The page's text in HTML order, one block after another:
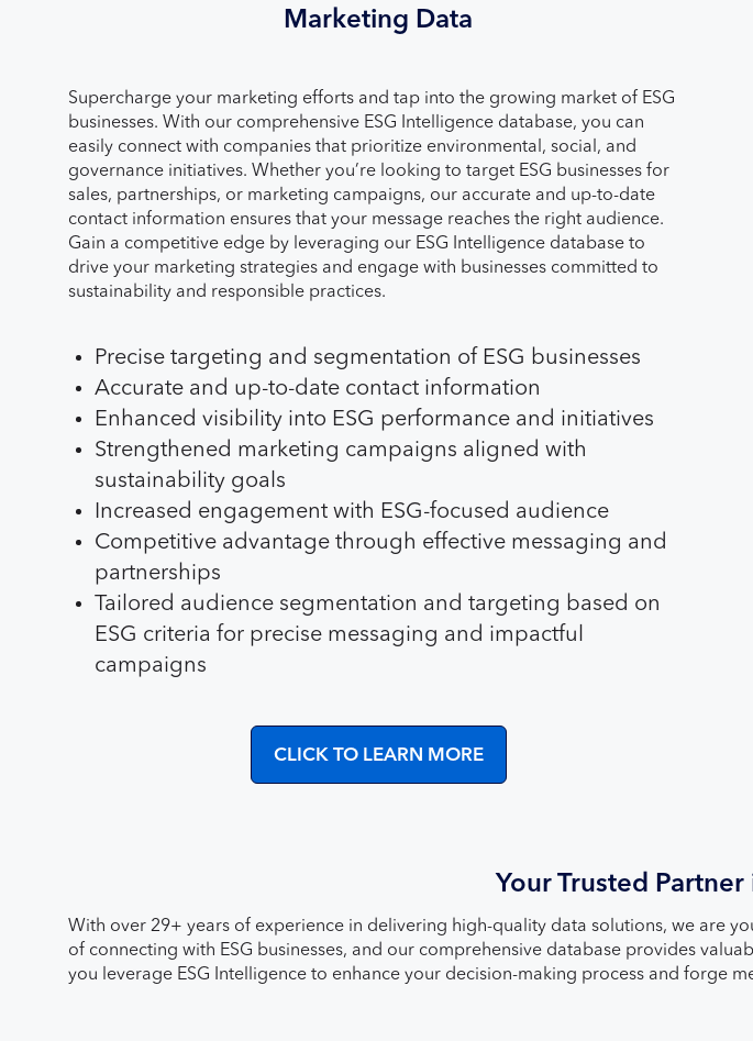
Marketing Data
Supercharge your marketing efforts and tap into the growing market of ESG
businesses. With our comprehensive ESG Intelligence database, you can
easily connect with companies that prioritize environmental, social, and
governance initiatives. Whether you’re looking to target ESG businesses for
sales, partnerships, or marketing campaigns, our accurate and up-to-date
contact information ensures that your message reaches the right audience.
Gain a competitive edge by leveraging our ESG Intelligence database to
drive your marketing strategies and engage with businesses committed to
sustainability and responsible practices.
Precise targeting and segmentation of ESG businesses
Accurate and up-to-date contact information
Enhanced visibility into ESG performance and initiatives
Strengthened marketing campaigns aligned with
sustainability goals
Increased engagement with ESG-focused audience
Competitive advantage through effective messaging and
partnerships
Tailored audience segmentation and targeting based on
ESG criteria for precise messaging and impactful
campaigns
CLICK TO LEARN MORE
Your Trusted
With over 29+ years of experience in delivering high-quality data solutions, we are
of connecting with ESG businesses, and our comprehensive database provides
you leverage ESG Intelligence to enhance your decision-making process and forge